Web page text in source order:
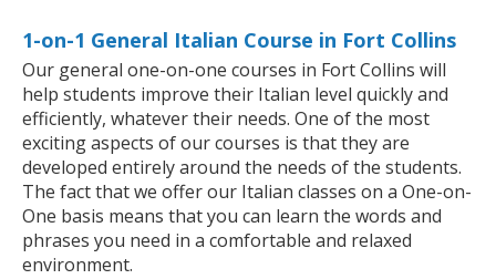
1-on-1 General Italian Course in Fort Collins
Our general one-on-one courses in Fort Collins will
help students improve their Italian level quickly and
efficiently, whatever their needs. One of the most
exciting aspects of our courses is that they are
developed entirely around the needs of the students.
The fact that we offer our Italian classes on a One-on-
One basis means that you can learn the words and
phrases you need in a comfortable and relaxed
environment.